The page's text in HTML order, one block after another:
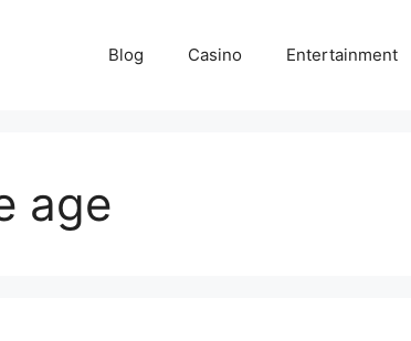
Blog Casino Entertainment
age